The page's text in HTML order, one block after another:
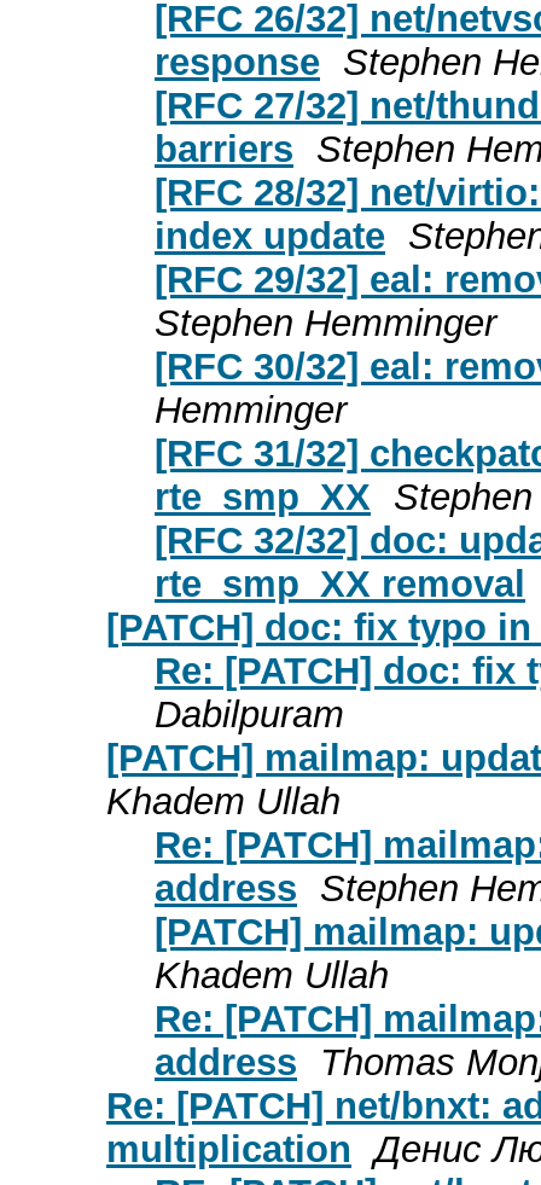
[RFC 26/32] net/
response Stephen
[RFC 27/32] net/
barriers Stephen
[RFC 28/32] net/
index update
[RFC 29/32] eal:
Stephen Hemminger
[RFC 30/32] eal:
Hemminger
[RFC 31/32]
rte_smp_XX
[RFC 32/32] doc:
rte_smp_XX removal
[PATCH] doc: fix typo
Re: [PATCH] doc: fix
Dabilpuram
[PATCH] mailmap:
Khadem Ullah
Re: [PATCH]
address Stephen
[PATCH] mailmap:
Khadem Ullah
Re: [PATCH]
address
Thomas
Re: [PATCH] net/bnxt:
multiplication Денис